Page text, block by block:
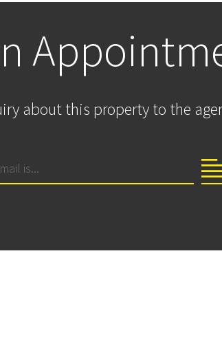
about this property to the